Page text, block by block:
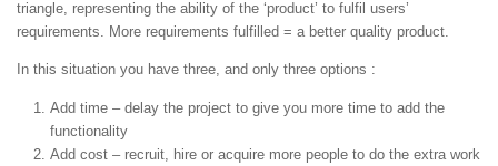
triangle, representing the ability of the ‘product’ to fulfil users’
requirements. More requirements fulfilled = a better quality product.
In this situation you have three, and only three options :
Add time – delay the project to give you more time to add the
functionality
Add cost – recruit, hire or acquire more people to do the extra work